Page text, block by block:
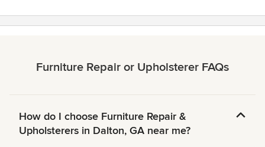
Furniture Repair or Upholsterer FAQs
How do I choose Furniture Repair &
Upholsterers in Dalton, GA near me?